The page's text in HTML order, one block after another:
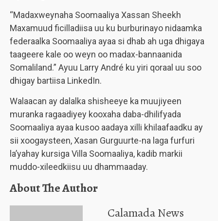
“Madaxweynaha Soomaaliya Xassan Sheekh
Maxamuud ficilladiisa uu ku burburinayo nidaamka
federaalka Soomaaliya ayaa si dhab ah uga dhigaya
taageere kale oo weyn oo madax-bannaanida
Somaliland.” Ayuu Larry André ku yiri qoraal uu soo
dhigay bartiisa LinkedIn.
Walaacan ay dalalka shisheeye ka muujiyeen
muranka ragaadiyey kooxaha daba-dhilifyada
Soomaaliya ayaa kusoo aadaya xilli khilaafaadku ay
sii xoogaysteen, Xasan Gurguurte-na laga furfuri
la’yahay kursiga Villa Soomaaliya, kadib markii
muddo-xileedkiisu uu dhammaaday.
About The Author
Calamada News